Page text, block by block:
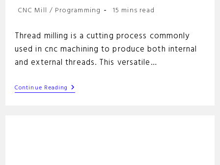
Post
CNC Mill / Programming
Reading
15 mins read
Thread milling is a cutting process commonly
used in cnc machining to produce both internal
and external threads. This versatile…
Continue Reading Thread
Milling: